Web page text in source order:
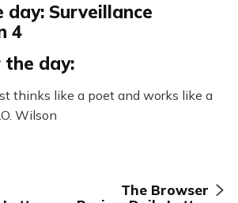
Surveillance
4
day:
thinks like a poet and works like a
Wilson
The Browser